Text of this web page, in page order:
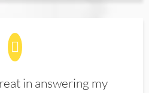
in answering my